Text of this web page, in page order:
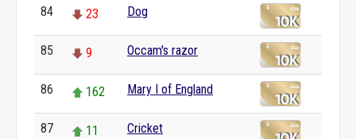
84 23 Dog
85 9 Occam's razor
86 162 Mary I of England
87 11 Cricket